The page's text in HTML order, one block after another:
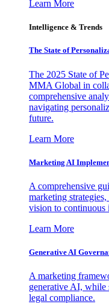
Learn More
Intelligence & Trends
The State of
The 2025 State of
MMA Global in
comprehensive
navigating
future.
Learn More
Marketing AI
A comprehensive
marketing
vision to continuous
Learn More
Generative AI
A marketing
generative AI, while
legal compliance.